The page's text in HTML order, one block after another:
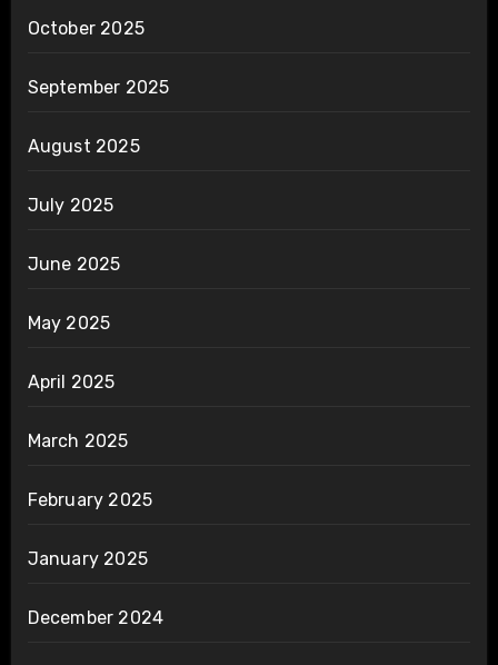
October 2025
September 2025
August 2025
July 2025
June 2025
May 2025
April 2025
March 2025
February 2025
January 2025
December 2024